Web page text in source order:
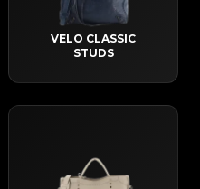
VELO CLASSIC
STUDS